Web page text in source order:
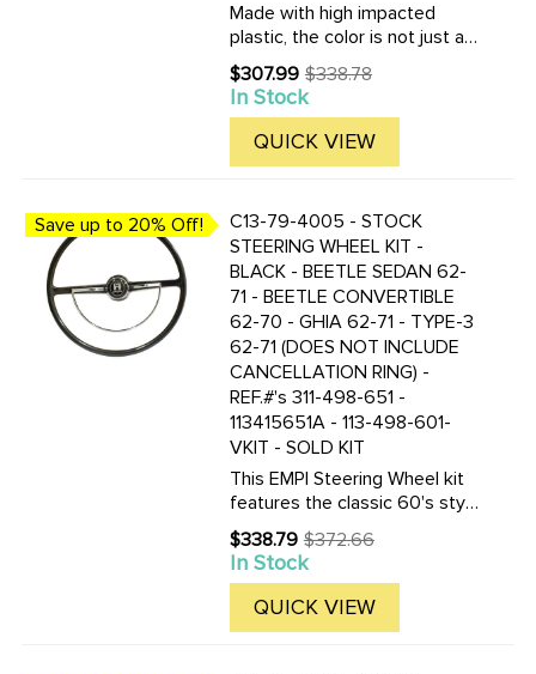
Made with high impacted
plastic, the color is not just a
coating, but molded in the
plastic! These new wheels are
nearly indestructible. Kit
includes the steering wheel,
horn ring, horn button and ...
$307.99
Old
price
$338.78
In Stock
QUICK VIEW
Save up to 20% Off!
C13-79-4005 - STOCK
STEERING WHEEL KIT -
BLACK - BEETLE SEDAN 62-
71 - BEETLE CONVERTIBLE
62-70 - GHIA 62-71 - TYPE-3
62-71 (DOES NOT INCLUDE
CANCELLATION RING) -
REF.#'s 311-498-651 -
113415651A - 113-498-601-
VKIT - SOLD KIT
This EMPI Steering Wheel kit
features the classic 60's style
as the Original. This 15-3/4
inch Black colored steering
wheel is a perfect
replacement. Included are the
steering wheel kit is a ...
$338.79
Old
price
$372.66
In Stock
QUICK VIEW